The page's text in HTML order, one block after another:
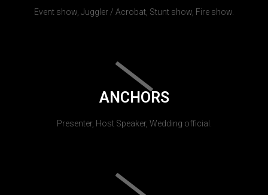
Event show, Juggler / Acrobat, Stunt show, Fire show.
ANCHORS
Presenter, Host Speaker, Wedding official.